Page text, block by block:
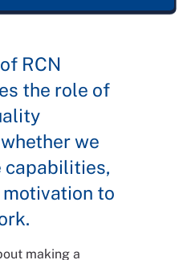
RCN
the role of
we
capabilities,
to
making a